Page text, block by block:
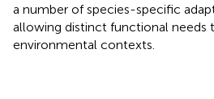
a number of species-specific
allowing distinct functional needs
environmental contexts.